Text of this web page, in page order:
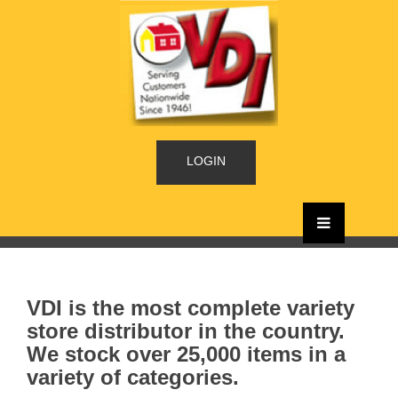
LOGIN
VDI is the most complete variety
store distributor in the country.
We stock over 25,000 items in a
variety of categories.